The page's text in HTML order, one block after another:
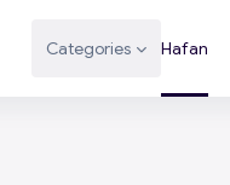
Categories Hafan